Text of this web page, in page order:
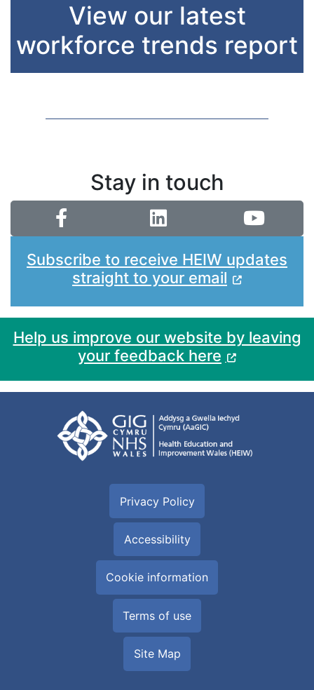
View our latest
workforce trends report
Stay in touch
Subscribe to receive HEIW updates
straight to your email
Help us improve our website by leaving
your feedback here
Privacy Policy
Accessibility
Cookie information
Terms of use
Site Map